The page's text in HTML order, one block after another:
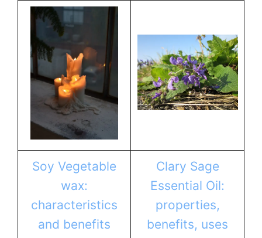
Soy Vegetable
wax:
characteristics
and benefits
Clary Sage
Essential Oil:
properties,
benefits, uses